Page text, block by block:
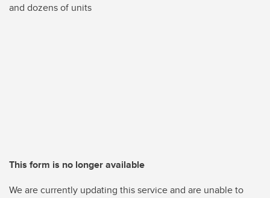
and dozens of units
This form is no longer available
We are currently updating this service and are unable to